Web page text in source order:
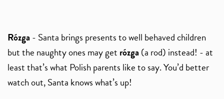
Rózga - Santa brings presents to well behaved children
but the naughty ones may get rózga (a rod) instead! - at
least that’s what Polish parents like to say. You’d better
watch out, Santa knows what’s up!